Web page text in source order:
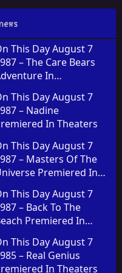
This Day August 7
– The Care Bears
In
Theaters
This Day August 7
– Nadine
In Theaters
This Day August 7
– Masters Of The
Premiered In
This Day August 7
– Back To The
Premiered In
This Day August 7
– Real Genius
In Theaters